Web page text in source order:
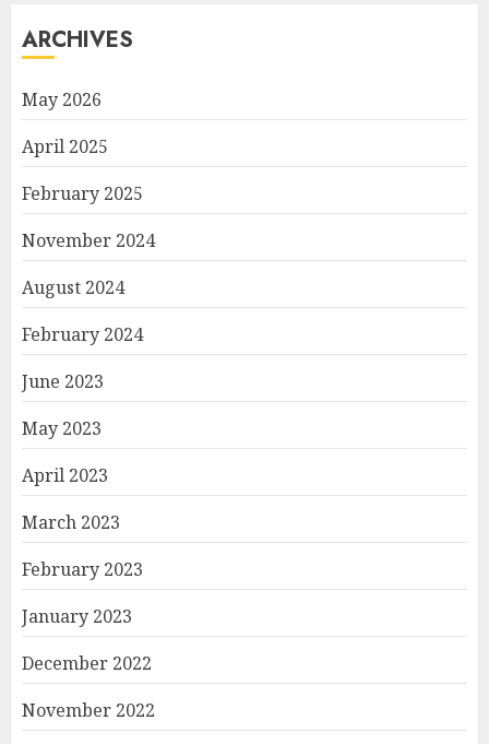
ARCHIVES
May 2026
April 2025
February 2025
November 2024
August 2024
February 2024
June 2023
May 2023
April 2023
March 2023
February 2023
January 2023
December 2022
November 2022